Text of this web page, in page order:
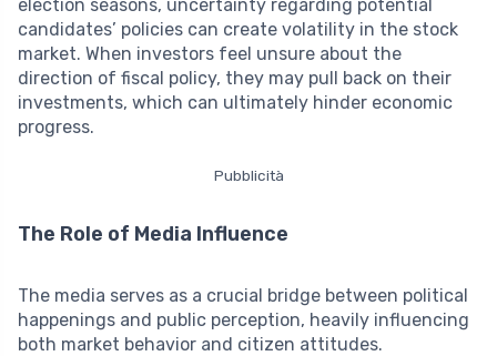
election seasons, uncertainty regarding potential
candidates’ policies can create volatility in the stock
market. When investors feel unsure about the
direction of fiscal policy, they may pull back on their
investments, which can ultimately hinder economic
progress.
Pubblicità
The Role of Media Influence
The media serves as a crucial bridge between political
happenings and public perception, heavily influencing
both market behavior and citizen attitudes.